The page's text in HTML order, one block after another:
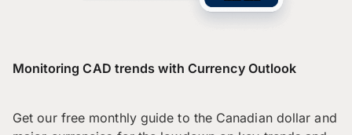
Monitoring CAD trends with Currency Outlook
Get our free monthly guide to the Canadian dollar and